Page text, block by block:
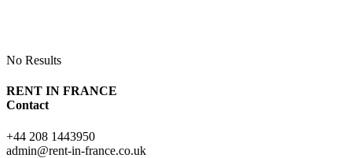
No Results
RENT IN FRANCE
Contact
+44 208 1443950
admin@rent-in-france.co.uk